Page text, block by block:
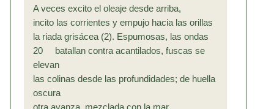
A veces excito el oleaje desde arriba,
incito las corrientes y empujo hacia las orillas
la riada grisácea (2). Espumosas, las ondas
20 batallan contra acantilados, fuscas se
elevan
las colinas desde las profundidades; de huella
oscura
otra avanza, mezclada con la mar,